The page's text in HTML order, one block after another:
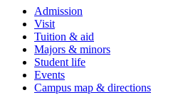
Admission
Visit
Tuition & aid
Majors & minors
Student life
Events
Campus map & directions